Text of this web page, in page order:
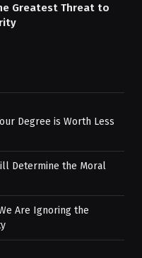
Greatest Threat to
Degree is Worth Less
Determine the Moral
Are Ignoring the